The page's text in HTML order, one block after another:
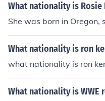
What nationality is Rosie
She was born in
What nationality is ron
what nationality is ron
What nationality is WWE